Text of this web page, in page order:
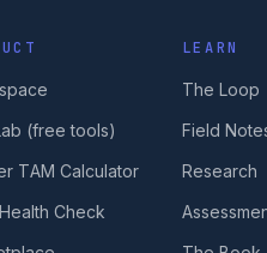
(free tools)
TAM Calculator
Check
LEARN
The Loop
Field
Research